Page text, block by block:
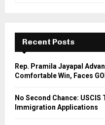
f
r
Recent Posts
Rep. Pramila Jayapal
Comfortable Win, Faces
No Second Chance:
Immigration Applications